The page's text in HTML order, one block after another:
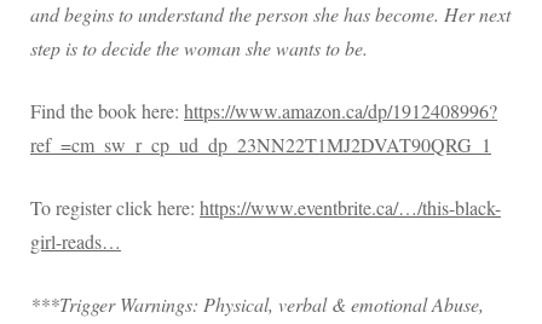
and begins to understand the person she has become. Her next
step is to decide the woman she wants to be.
Find the book here: https://www.amazon.ca/dp/1912408996?
ref_=cm_sw_r_cp_ud_dp_23NN22T1MJ2DVAT90QRG_1
To register click here: https://www.eventbrite.ca/…/this-black-
girl-reads…
***Trigger Warnings: Physical, verbal & emotional Abuse,